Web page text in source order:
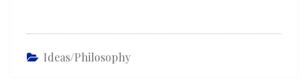
Ideas/philosophy